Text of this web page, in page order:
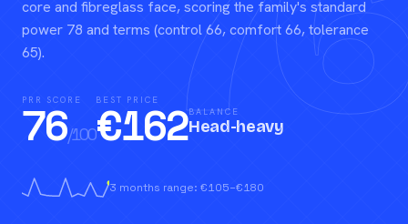
core and fibreglass face, scoring the family's standard
power 78 and terms (control 66, comfort 66, tolerance
65).
PRR SCORE
76/100
BEST PRICE
€162BALANCE
Head-heavy
3 months range: €105–€180